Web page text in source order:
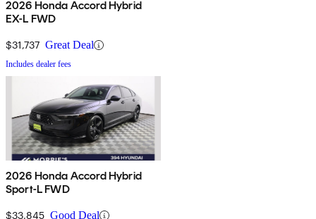
2026 Honda Accord Hybrid
EX-L FWD
$31,737 Great Deal
Includes dealer fees
2026 Honda Accord Hybrid
Sport-L FWD
$33,845 Good Deal